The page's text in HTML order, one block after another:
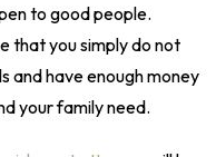
to good people.
that you simply do not
and have enough money
your family need.